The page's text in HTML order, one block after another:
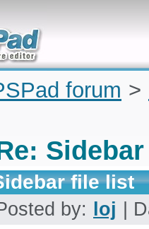
quickly
forum >
file list
by: loj |